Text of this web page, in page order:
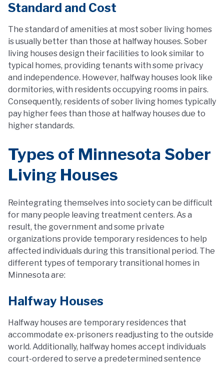
Standard and Cost
The standard of amenities at most sober living homes
is usually better than those at halfway houses. Sober
living houses design their facilities to look similar to
typical homes, providing tenants with some privacy
and independence. However, halfway houses look like
dormitories, with residents occupying rooms in pairs.
Consequently, residents of sober living homes typically
pay higher fees than those at halfway houses due to
higher standards.
Types of Minnesota Sober
Living Houses
Reintegrating themselves into society can be difficult
for many people leaving treatment centers. As a
result, the government and some private
organizations provide temporary residences to help
affected individuals during this transitional period. The
different types of temporary transitional homes in
Minnesota are:
Halfway Houses
Halfway houses are temporary residences that
accommodate ex-prisoners readjusting to the outside
world. Additionally, halfway homes accept individuals
court-ordered to serve a predetermined sentence